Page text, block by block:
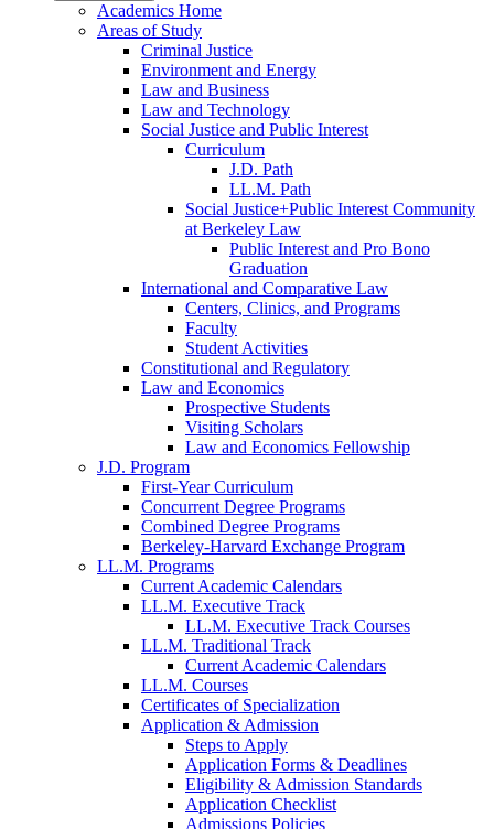
Academics Home
Areas of Study
Criminal Justice
Environment and Energy
Law and Business
Law and Technology
Social Justice and Public Interest
Curriculum
J.D. Path
LL.M. Path
Social Justice+Public Interest Community
at Berkeley Law
Public Interest and Pro Bono
Graduation
International and Comparative Law
Centers, Clinics, and Programs
Faculty
Student Activities
Constitutional and Regulatory
Law and Economics
Prospective Students
Visiting Scholars
Law and Economics Fellowship
J.D. Program
First-Year Curriculum
Concurrent Degree Programs
Combined Degree Programs
Berkeley-Harvard Exchange Program
LL.M. Programs
Current Academic Calendars
LL.M. Executive Track
LL.M. Executive Track Courses
LL.M. Traditional Track
Current Academic Calendars
LL.M. Courses
Certificates of Specialization
Application & Admission
Steps to Apply
Application Forms & Deadlines
Eligibility & Admission Standards
Application Checklist
Admissions Policies